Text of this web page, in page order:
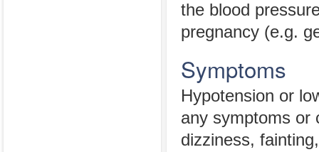
the blood
pregnancy (e.g.
Symptoms
Hypotension or
any symptoms or
dizziness,